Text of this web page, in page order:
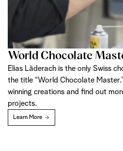
World Chocolate
Elias Läderach is the only Swiss
the title “World Chocolate
winning creations and find out
projects.
Learn More